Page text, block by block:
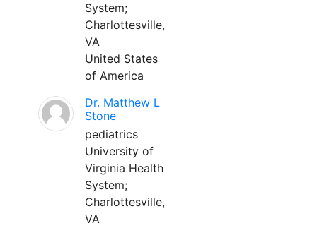
System;
Charlottesville,
VA
United States
of America
Dr. Matthew L
Stone
pediatrics
University of
Virginia Health
System;
Charlottesville,
VA